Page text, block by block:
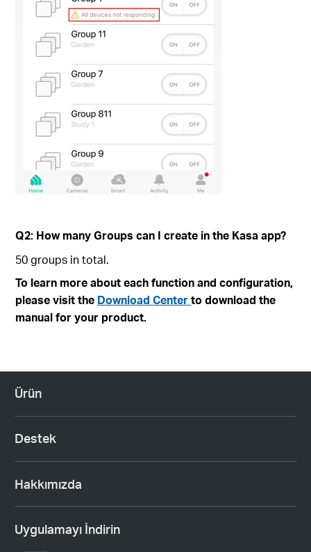
Q2: How many Groups can I create in the Kasa app?
50 groups in total.
To learn more about each function and configuration,
please visit the Download Centerto download the
manual for your product.
Ürün
Destek
Hakkımızda
Uygulamayı İndirin